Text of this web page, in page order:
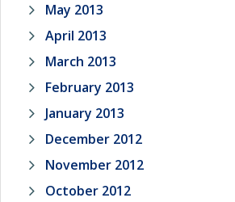
May 2013
April 2013
March 2013
February 2013
January 2013
December 2012
November 2012
October 2012